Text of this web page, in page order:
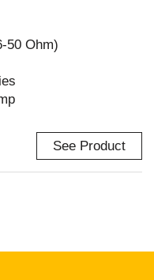
50 Ohm)
See Product